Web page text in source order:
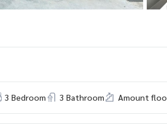
3 Bedroom 3 Bathroom Amount